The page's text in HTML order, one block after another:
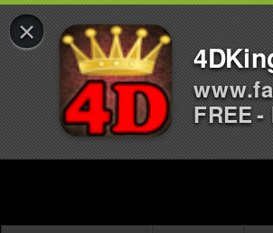
×
FREE